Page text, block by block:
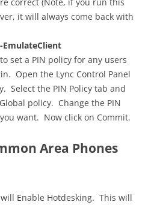
it will always come back with
EmulateClient
set a PIN policy for any users
Open the Lync Control Panel
Select the PIN Policy tab and
policy. Change the PIN
want. Now click on Commit.
Area Phones
Enable Hotdesking. This will